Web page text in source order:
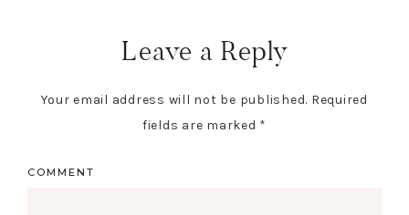
Leave a Reply
Your email address will not be published. Required
fields are marked *
COMMENT